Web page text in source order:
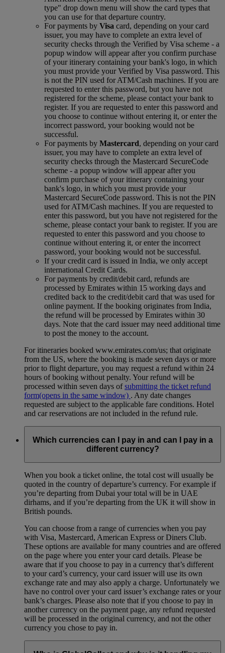
type" drop down menu will show the card types that
you can use for that departure country.
For payments by Visa card, depending on your card
issuer, you may have to complete an extra level of
security checks through the Verified by Visa scheme ‑ a
popup window will appear after you confirm purchase
of your itinerary containing your bank's logo, in which
you must provide your Verified by Visa password. This
is not the PIN used for ATM/Cash machines. If you are
requested to enter this password, but you have not
registered for the scheme, please contact your bank to
register. If you are requested to enter this password and
you choose to continue without entering it, or enter the
incorrect password, your booking would not be
successful.
For payments by Mastercard, depending on your card
issuer, you may have to complete an extra level of
security checks through the Mastercard SecureCode
scheme ‑ a popup window will appear after you
confirm purchase of your itinerary containing your
bank's logo, in which you must provide your
Mastercard SecureCode password. This is not the PIN
used for ATM/Cash machines. If you are requested to
enter this password, but you have not registered for the
scheme, please contact your bank to register. If you are
requested to enter this password and you choose to
continue without entering it, or enter the incorrect
password, your booking would not be successful.
If your credit card is issued in India, we only accept
international Credit Cards.
For payments by credit/debit card, refunds are
processed by Emirates within 15 working days and
credited back to the credit/debit card that was used for
online payment. If the booking originates from India,
the refund will be processed by Emirates within 30
days. Note that the card issuer may need additional time
to post the money to the account.
For itineraries booked www.emirates.com/us; that originate
from the US, where the booking is made seven days or more
prior to flight departure, you may request a refund within 24
hours of booking without penalty. Your refund will be
processed within seven days ofsubmitting the ticket refund
form(opens in the same window) . Any date changes
requested are subject to the applicable fare conditions. Hotel
and car reservations are not included in the refund rule.
Which currencies can I pay in and can I pay in a
different currency?
When you book a ticket online, the total cost will usually be
quoted in the country of departure’s currency. For example if
you’re departing from Dubai your total will be in UAE
dirhams, and if you’re departing from the UK it will show in
British pounds.
You can choose from a range of currencies when you pay
with Visa, Mastercard, American Express or Diners Club.
These options are available for many countries and are offered
on the page where you enter your card details. Please be
aware that if you choose to pay in a currency that’s different
to your card’s currency, your card issuer will use its own
exchange rate and may also apply a charge. Unfortunately we
have no control over your card issuer’s exchange rates or your
bank’s charges. Please also note that if you choose to pay in
another currency on the payment page, any refund requested
will be processed in the original currency, and not the other
currency you chose to pay in.